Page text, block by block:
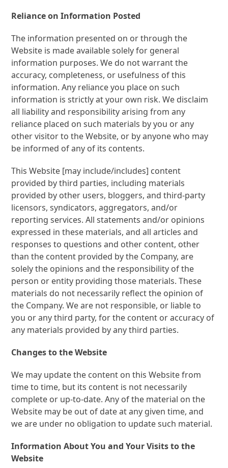
Reliance on Information Posted
The information presented on or through the
Website is made available solely for general
information purposes. We do not warrant the
accuracy, completeness, or usefulness of this
information. Any reliance you place on such
information is strictly at your own risk. We disclaim
all liability and responsibility arising from any
reliance placed on such materials by you or any
other visitor to the Website, or by anyone who may
be informed of any of its contents.
This Website [may include/includes] content
provided by third parties, including materials
provided by other users, bloggers, and third-party
licensors, syndicators, aggregators, and/or
reporting services. All statements and/or opinions
expressed in these materials, and all articles and
responses to questions and other content, other
than the content provided by the Company, are
solely the opinions and the responsibility of the
person or entity providing those materials. These
materials do not necessarily reflect the opinion of
the Company. We are not responsible, or liable to
you or any third party, for the content or accuracy of
any materials provided by any third parties.
Changes to the Website
We may update the content on this Website from
time to time, but its content is not necessarily
complete or up-to-date. Any of the material on the
Website may be out of date at any given time, and
we are under no obligation to update such material.
Information About You and Your Visits to the
Website